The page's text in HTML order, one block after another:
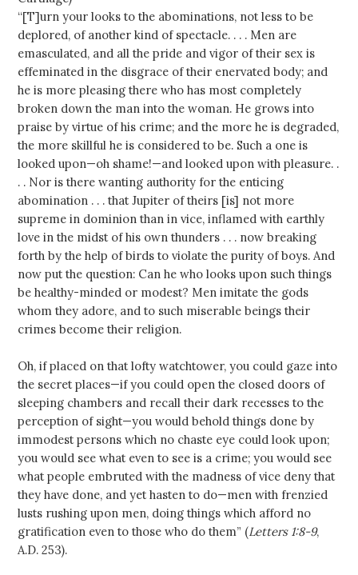
“[T]urn your looks to the abominations, not less to be
deplored, of another kind of spectacle. . . . Men are
emasculated, and all the pride and vigor of their sex is
effeminated in the disgrace of their enervated body; and
he is more pleasing there who has most completely
broken down the man into the woman. He grows into
praise by virtue of his crime; and the more he is degraded,
the more skillful he is considered to be. Such a one is
looked upon—oh shame!—and looked upon with pleasure. .
. . Nor is there wanting authority for the enticing
abomination . . . that Jupiter of theirs [is] not more
supreme in dominion than in vice, inflamed with earthly
love in the midst of his own thunders . . . now breaking
forth by the help of birds to violate the purity of boys. And
now put the question: Can he who looks upon such things
be healthy-minded or modest? Men imitate the gods
whom they adore, and to such miserable beings their
crimes become their religion.
Oh, if placed on that lofty watchtower, you could gaze into
the secret places—if you could open the closed doors of
sleeping chambers and recall their dark recesses to the
perception of sight—you would behold things done by
immodest persons which no chaste eye could look upon;
you would see what even to see is a crime; you would see
what people embruted with the madness of vice deny that
they have done, and yet hasten to do—men with frenzied
lusts rushing upon men, doing things which afford no
gratification even to those who do them” (Letters 1:8-9,
A.D. 253).